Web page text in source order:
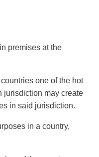
premises at the
one of the hot
jurisdiction may create
in said jurisdiction.
in a country,